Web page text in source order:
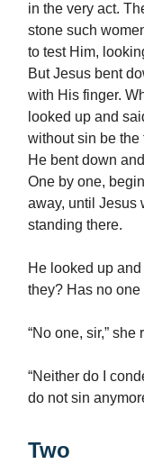
in the very act.
stone such
to test Him,
But Jesus bent
with His finger.
looked up and
without sin be the
He bent down
One by one,
away, until Jesus
standing there.
He looked up
they? Has no one
“No one, sir,” she
“Neither do I
do not sin
Two